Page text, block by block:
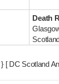
Death
[ DC Scotland